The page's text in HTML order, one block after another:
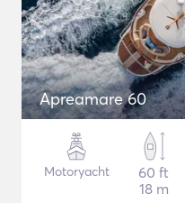
Apreamare 60
Motoryacht
60 ft
18 m